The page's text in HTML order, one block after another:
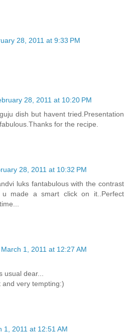
28, 2011 at 9:33 PM
28, 2011 at 10:20 PM
dish but havent tried.Presentation
for the recipe.
28, 2011 at 10:32 PM
luks fantabulous with the contrast
made a smart click on it..Perfect
March 1, 2011 at 12:27 AM
usual dear...
and very tempting:)
1, 2011 at 12:51 AM